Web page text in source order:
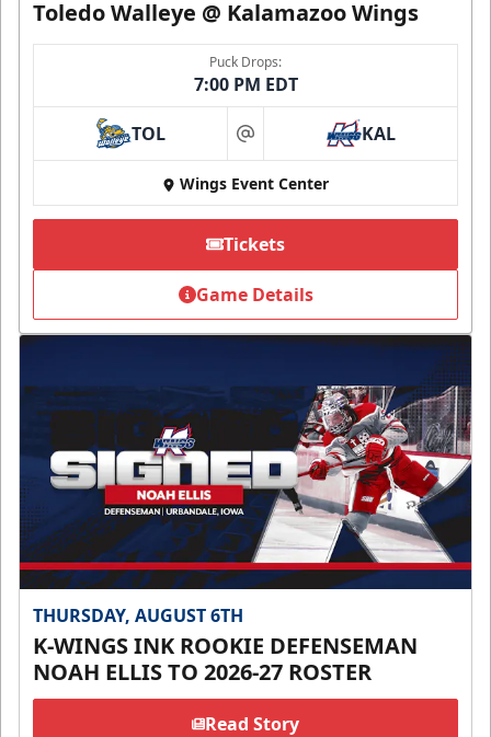
Toledo Walleye @ Kalamazoo Wings
Puck Drops:
7:00 PM EDT
TOL at KAL
Wings Event Center
Tickets
Game Details
THURSDAY, AUGUST 6TH
K-WINGS INK ROOKIE DEFENSEMAN
NOAH ELLIS TO 2026-27 ROSTER
Read Story